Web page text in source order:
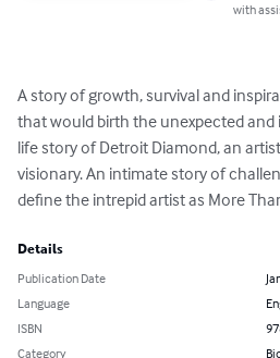
with
A story of growth, survival and
that would birth the unexpected and
life story of Detroit Diamond, an
visionary. An intimate story of
define the intrepid artist as More
Details
Publication Date
Language
ISBN
Category